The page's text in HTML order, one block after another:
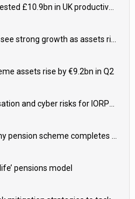
Annuity providers invested £10.9bn in UK productive assets in 2024, says ABI
Italian pension funds see strong growth as assets rise to €273bn
assets rise by €9.2bn in Q2
Materiality of digitalisation and cyber risks for IORPs rising – EIOPA
UK insurance company pension scheme completes £150m ‘BPA Plus’ deal with M&G
pensions model